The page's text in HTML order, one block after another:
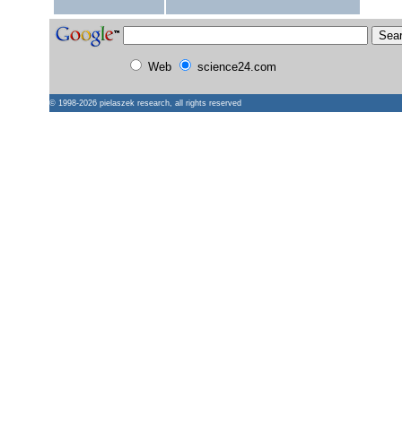
Web science24.com
© 1998-2026 pielaszek research, all rights reserved